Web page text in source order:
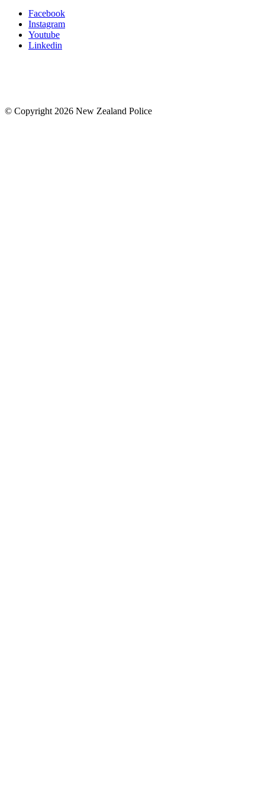
Facebook
Instagram
Youtube
Linkedin
© Copyright 2026 New Zealand Police